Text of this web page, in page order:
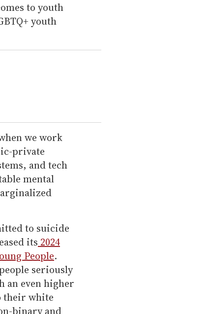
to youth
youth
we work
private
and tech
mental
to suicide
its 2024
People.
seriously
an even higher
their white
binary and